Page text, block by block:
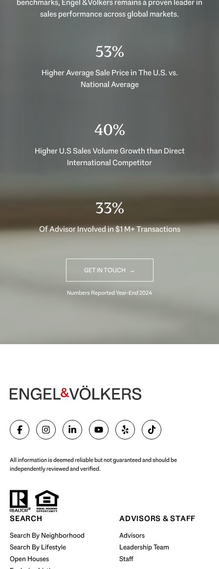
sales performance across global markets.
53%
Higher Average Sale Price in The U.S. vs.
National Average
40%
Higher U.S Sales Volume Growth than Direct
International Competitor
33%
Of Advisor Involved in $1 M+ Transactions
GET IN TOUCH
Begin Your Selling Journey
SELL WITH US
Start Your Property Search
BUY WITH US
All information is deemed reliable but not guaranteed and should be
independently reviewed and verified.
SEARCH
Search By Neighborhood
Search By Lifestyle
Open Houses
ADVISORS & STAFF
Advisors
Leadership Team
Staff